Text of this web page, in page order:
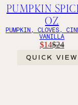
PUMPKIN
OZ
PUMPKIN, CLOVES,
VANILLA
$14$24
QUICK VIEW